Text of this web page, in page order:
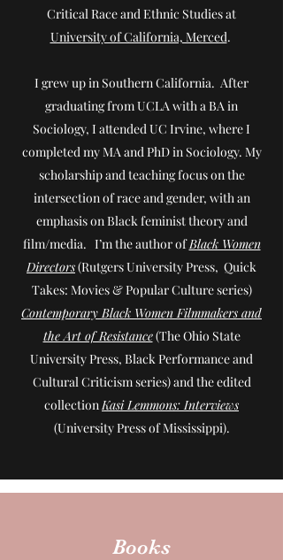
Critical Race and Ethnic Studies at
University of California, Merced.
I grew up in Southern California. After
graduating from UCLA with a BA in
Sociology, I attended UC Irvine, where I
completed my MA and PhD in Sociology. My
scholarship and teaching focus on the
intersection of race and gender, with an
emphasis on Black feminist theory and
film/media. I’m the author ofBlack Women
Directors(Rutgers University Press, Quick
Takes: Movies & Popular Culture series)
Contemporary Black Women Filmmakers and
the Art of Resistance(The Ohio State
University Press, Black Performance and
Cultural Criticism series) and the edited
collectionKasi Lemmons: Interviews
(University Press of Mississippi).
Books